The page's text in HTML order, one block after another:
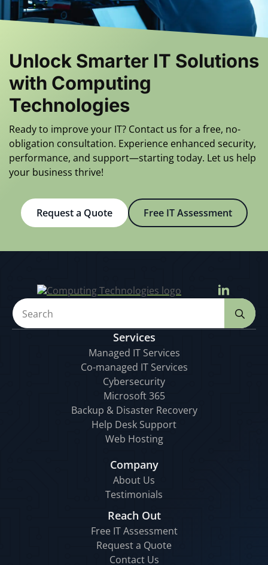
always receive a
10 minutes. The
customer service
is incredible.
responsiveness
and knowledge
make them SMI’s
choice for all of
us fully
Ed B.
Company
Unlock Smarter IT Solutions
with Computing
Technologies
Ready to improve your IT? Contact us for a free, no-
obligation consultation. Experience enhanced security,
performance, and support—starting today. Let us help
your business thrive!
Request a Quote Free IT Assessment
Services
Managed IT Services
Co-managed IT Services
Cybersecurity
Microsoft 365
Backup & Disaster Recovery
Help Desk Support
Web Hosting
Company
About Us
Testimonials
Reach Out
Free IT Assessment
Request a Quote
Contact Us